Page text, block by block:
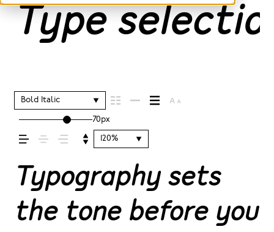
Type
Bold Italic
70px
120%
Typography sets
the tone before you